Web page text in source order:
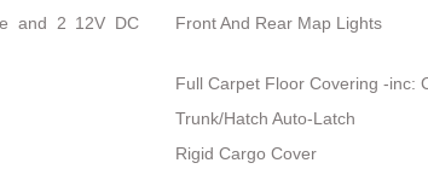
and 2 12V DC
Front And Rear Map Lights
Full Carpet Floor Covering -inc:
Trunk/Hatch Auto-Latch
Rigid Cargo Cover